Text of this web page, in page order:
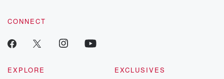
CONNECT
EXPLORE
EXCLUSIVES